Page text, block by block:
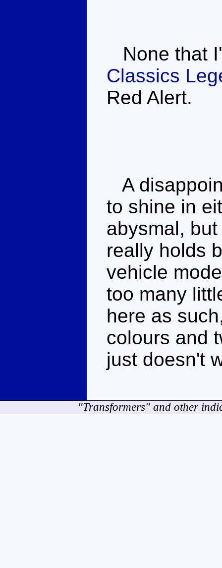
None that
Classics
Red Alert.
A
to shine in
abysmal,
really holds
vehicle
too many
here as
colours and
just doesn't
"Transformers" and other